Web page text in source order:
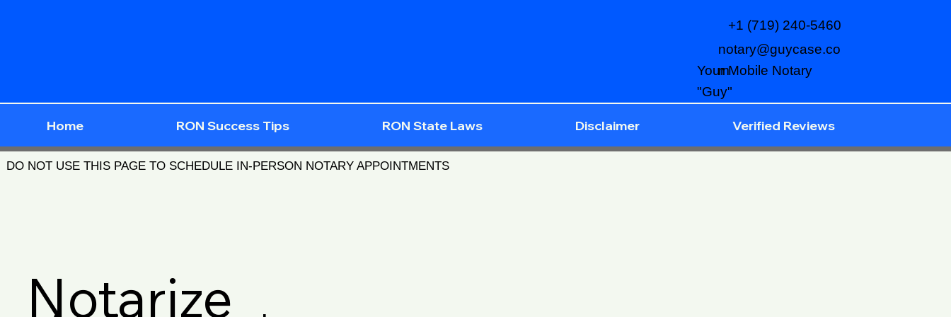
notary@guycase.co
m
+1 (719) 240-5460
Your Mobile Notary
"Guy"
Home RON Success Tips RON State Laws Disclaimer Verified Reviews
DO NOT USE THIS PAGE TO SCHEDULE IN-PERSON NOTARY APPOINTMENTS
Notarize